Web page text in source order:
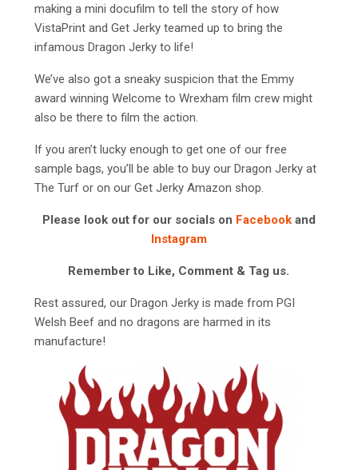
making a mini docufilm to tell the story of how
VistaPrint and Get Jerky teamed up to bring the
infamous Dragon Jerky to life!
We’ve also got a sneaky suspicion that the Emmy
award winning Welcome to Wrexham film crew might
also be there to film the action.
If you aren’t lucky enough to get one of our free
sample bags, you’ll be able to buy our Dragon Jerky at
The Turf or on our Get Jerky Amazon shop.
Please look out for our socials on Facebookand
Instagram
Remember to Like, Comment & Tag us.
Rest assured, our Dragon Jerky is made from PGI
Welsh Beef and no dragons are harmed in its
manufacture!